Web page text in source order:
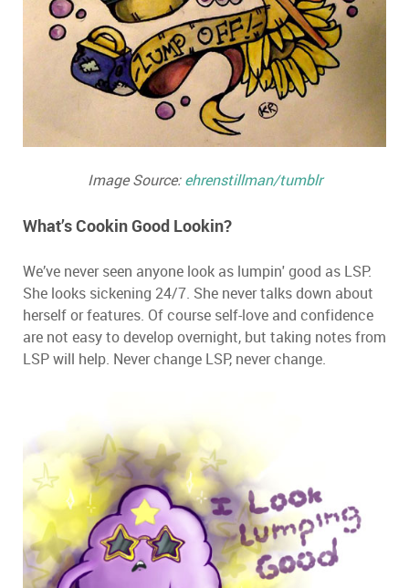
Image Source:ehrenstillman/tumblr
What’s Cookin Good Lookin?
We’ve never seen anyone look as lumpin' good as LSP.
She looks sickening 24/7. She never talks down about
herself or features. Of course self-love and confidence
are not easy to develop overnight, but taking notes from
LSP will help. Never change LSP, never change.